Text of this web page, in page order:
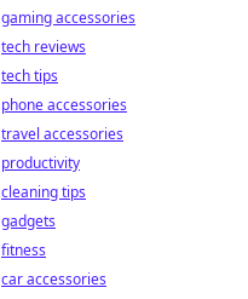
gaming accessories
tech reviews
tech tips
phone accessories
travel accessories
productivity
cleaning tips
gadgets
fitness
car accessories